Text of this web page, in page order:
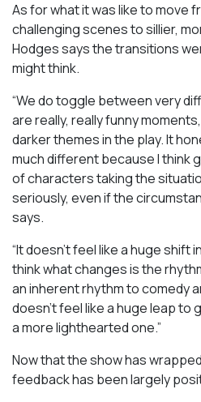
As for what it was like to move
challenging scenes to sillier,
Hodges says the transitions
might think.
“We do toggle between very
are really, really funny
darker themes in the play. It
much different because I think
of characters taking the
seriously, even if the
says.
“It doesn’t feel like a huge shift
think what changes is the
an inherent rhythm to comedy
doesn’t feel like a huge leap
a more lighthearted one.”
Now that the show has
feedback has been largely